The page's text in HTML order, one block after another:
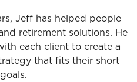
Jeff has helped people
retirement solutions. He
each client to create a
that fits their short